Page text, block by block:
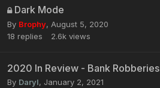
Dark Mode
By Brophy, August 5, 2020
18 replies 2.6k views
2020 In Review - Bank Robberies
By Daryl, January 2, 2021